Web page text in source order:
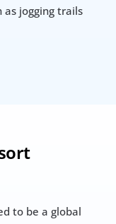
to be a global
as jogging trails